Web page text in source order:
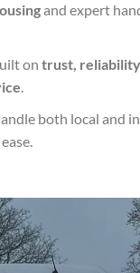
and expert
on trust,
.
both local and